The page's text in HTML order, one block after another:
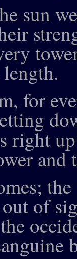
sun
for
right
and
of